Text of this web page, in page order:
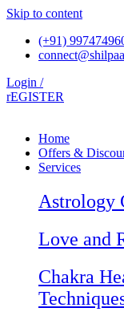
Skip to content
(+91)
Login /
rEGISTER
Home
Offers &
Services
Astrology
Love and
Chakra